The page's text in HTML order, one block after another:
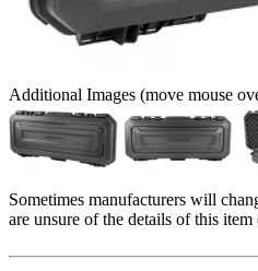
Additional Images (move mouse
Sometimes manufacturers will
are unsure of the details of this